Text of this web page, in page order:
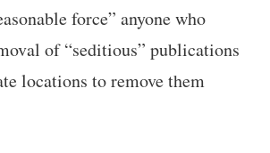
force” anyone who
of “seditious” publications
locations to remove them